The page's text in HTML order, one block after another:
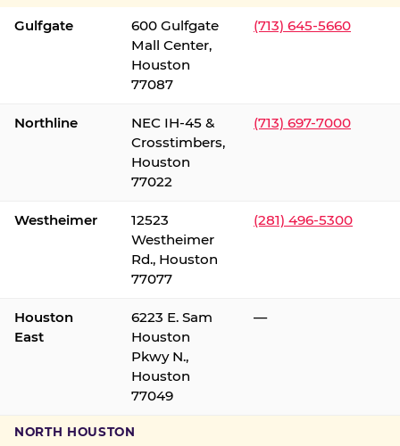
Gulfgate
600 Gulfgate
Mall Center,
Houston
77087
(713) 645-5660
Northline
NEC IH-45 &
Crosstimbers,
Houston
77022
(713) 697-7000
Westheimer
12523
Westheimer
Rd., Houston
77077
(281) 496-5300
Houston
East
6223 E. Sam
Houston
Pkwy N.,
Houston
77049
—
NORTH HOUSTON